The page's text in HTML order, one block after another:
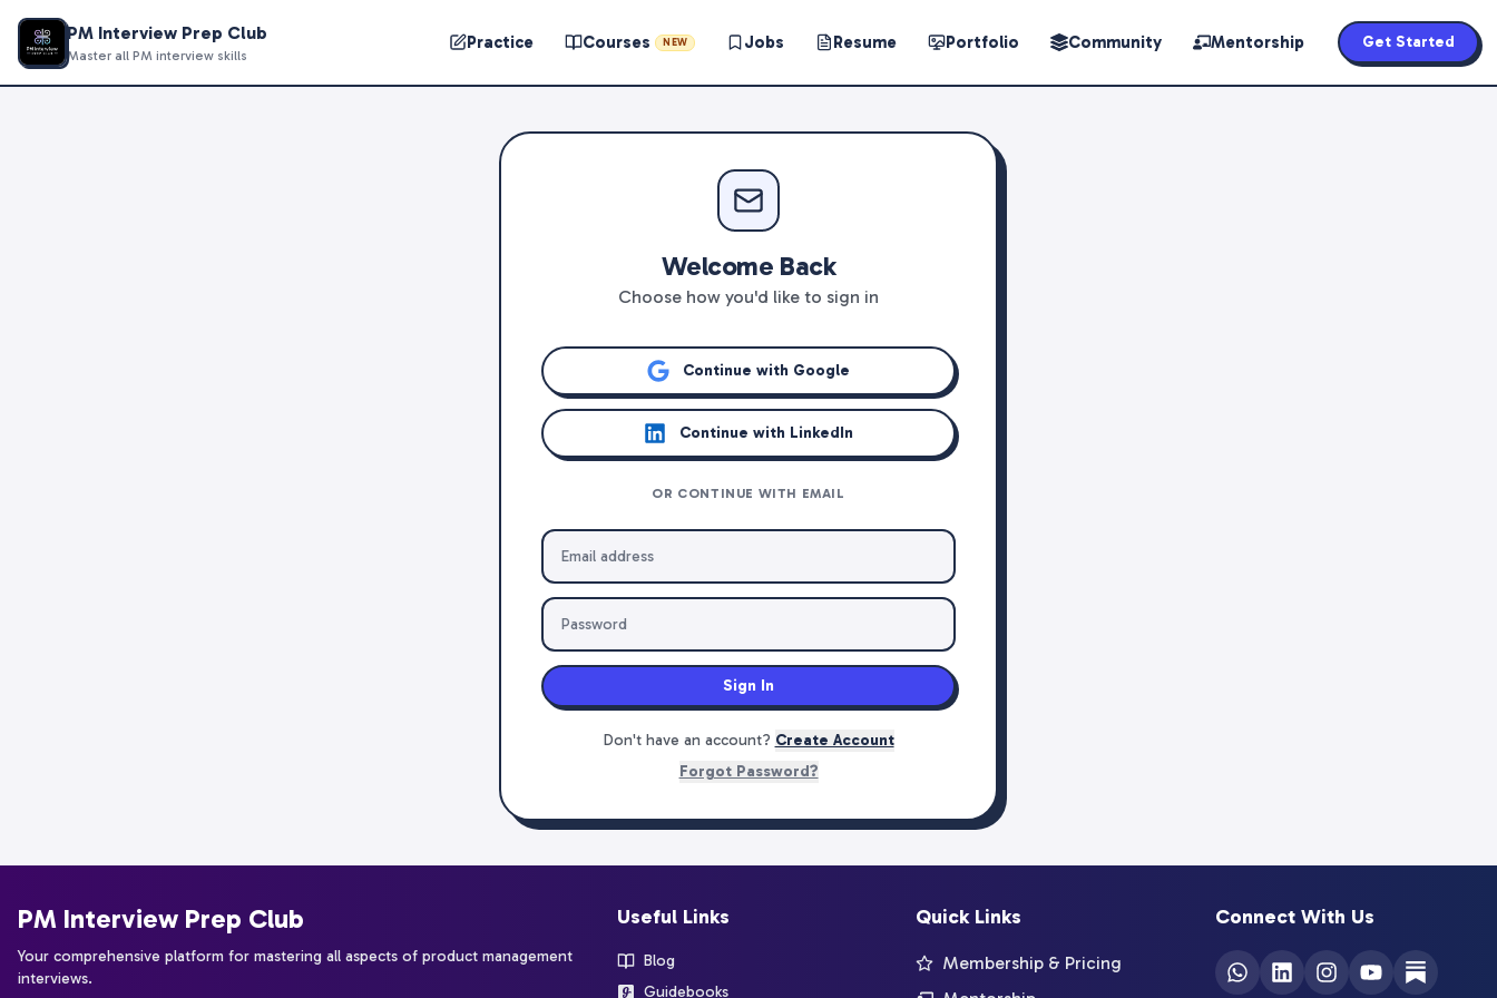
PM Interview Prep Club
Master all PM interview skills
Practice Courses NEW Jobs Resume Portfolio Community Mentorship Get Started
Welcome Back
Choose how you'd like to sign in
Continue with Google
Continue with LinkedIn
OR CONTINUE WITH EMAIL
Sign In
Don't have an account? Create Account
Forgot Password?
PM Interview Prep Club
Your comprehensive platform for mastering all aspects of product management
interviews.
Useful Links
Blog
Guidebooks
Quick Links
Membership & Pricing
Connect With Us